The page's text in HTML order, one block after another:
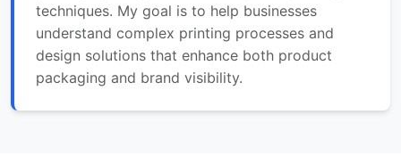
techniques. My goal is to help businesses
understand complex printing processes and
design solutions that enhance both product
packaging and brand visibility.